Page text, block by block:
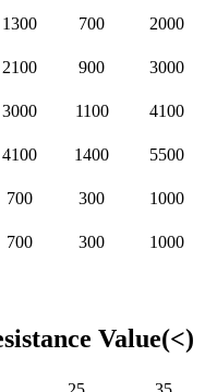
1300 700
2000
2100 900
3000
3000 1100
4100
4100 1400
5500
700 300
1000
700 300 1000
Value(<)